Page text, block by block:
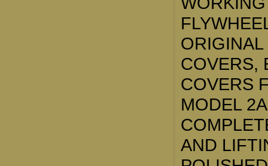
COVERS,
COVERS
MODEL
AND